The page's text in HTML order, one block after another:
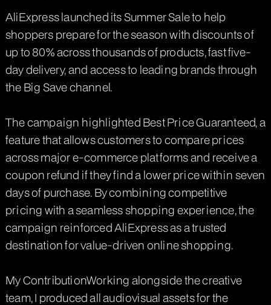
AliExpress launched its Summer Sale to help
shoppers prepare for the season with discounts of
up to 80% across thousands of products, fast five-
day delivery, and access to leading brands through
the Big Save channel.
The campaign highlighted Best Price Guaranteed, a
feature that allows customers to compare prices
across major e-commerce platforms and receive a
coupon refund if they find a lower price within seven
days of purchase. By combining competitive
pricing with a seamless shopping experience, the
campaign reinforced AliExpress as a trusted
destination for value-driven online shopping.
My ContributionWorking alongside the creative
team, I produced all audiovisual assets for the